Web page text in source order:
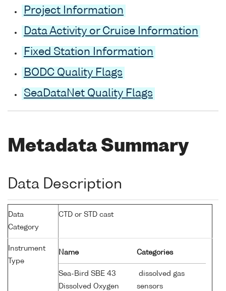
Project Information
Data Activity or Cruise Information
Fixed Station Information
BODC Quality Flags
SeaDataNet Quality Flags
Metadata Summary
Data Description
Data
Category
CTD or STD cast
Instrument
Type
Name Categories
Sea-Bird SBE 43
Dissolved Oxygen
dissolved gas
sensors